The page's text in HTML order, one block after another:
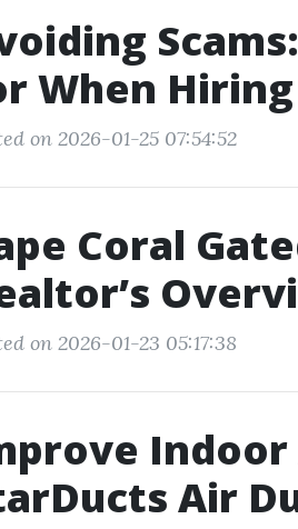
When
on 2026-01-25 07:54:52
Coral
on 2026-01-23 05:17:38
Air